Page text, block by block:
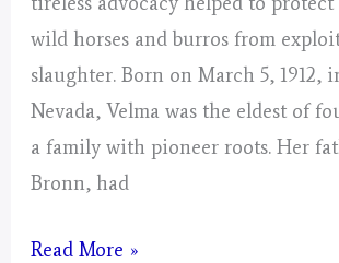
wild horses and burros from
slaughter. Born on March 5, 1912,
Nevada, Velma was the eldest of
a family with pioneer roots. Her
Bronn, had
Velma
Read More »